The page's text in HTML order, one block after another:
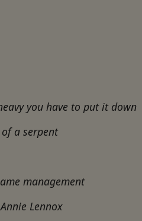
you have to put it down
a serpent
management
Lennox